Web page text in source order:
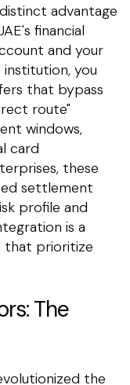
advantage
financial
and your
you
that bypass
route"
windows,
card
these
settlement
profile and
is a
that prioritize
The
the